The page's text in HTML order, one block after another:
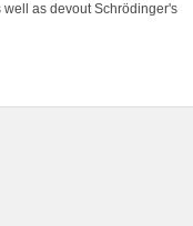
as devout Schrödinger's